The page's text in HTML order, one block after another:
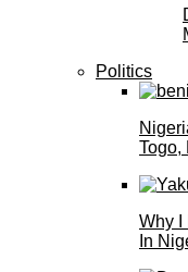
Politics
Togo,
Why I
In